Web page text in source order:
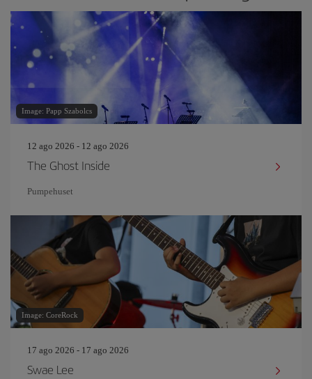
Image: Papp Szabolcs
12 ago 2026 - 12 ago 2026
The Ghost Inside
Pumpehuset
Image: CoreRock
17 ago 2026 - 17 ago 2026
Swae Lee